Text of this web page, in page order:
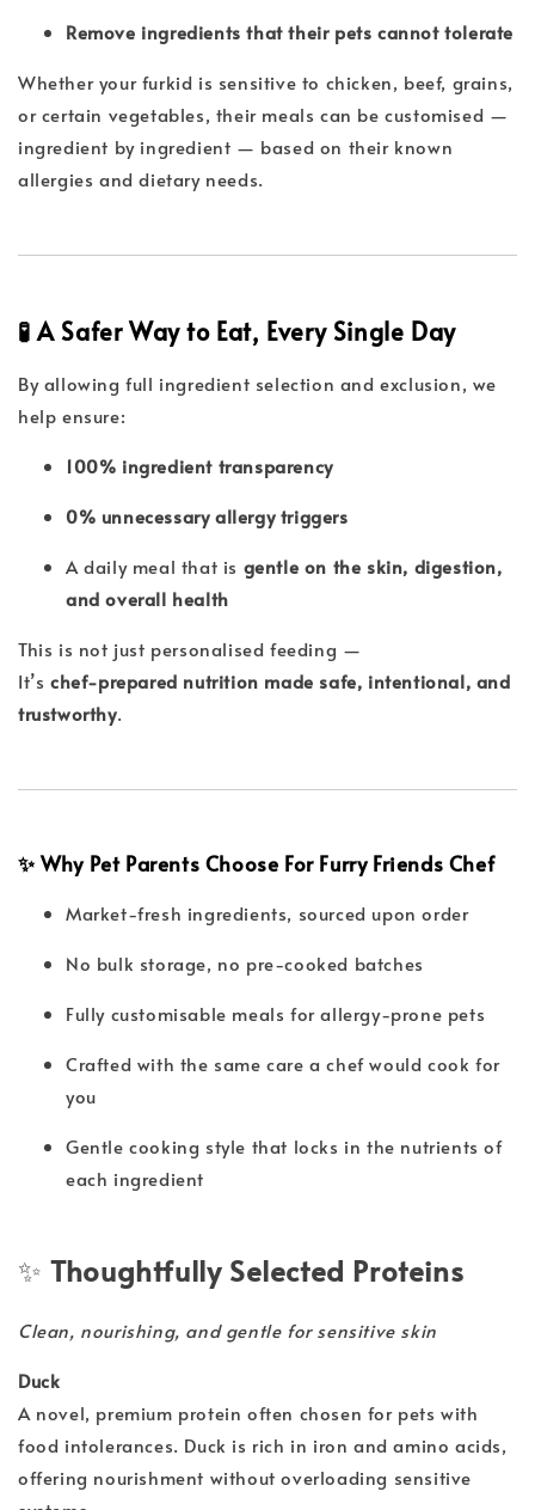
Remove ingredients that their pets cannot tolerate
Whether your furkid is sensitive to chicken, beef, grains,
or certain vegetables, their meals can be customised —
ingredient by ingredient — based on their known
allergies and dietary needs.
🧪 A Safer Way to Eat, Every Single Day
By allowing full ingredient selection and exclusion, we
help ensure:
100% ingredient transparency
0% unnecessary allergy triggers
A daily meal that is gentle on the skin, digestion,
and overall health
This is not just personalised feeding —
It’s chef-prepared nutrition made safe, intentional, and
trustworthy.
✨ Why Pet Parents Choose For Furry Friends Chef
Market-fresh ingredients, sourced upon order
No bulk storage, no pre-cooked batches
Fully customisable meals for allergy-prone pets
Crafted with the same care a chef would cook for
you
Gentle cooking style that locks in the nutrients of
each ingredient
✨Thoughtfully Selected Proteins
Clean, nourishing, and gentle for sensitive skin
Duck
A novel, premium protein often chosen for pets with
food intolerances. Duck is rich in iron and amino acids,
offering nourishment without overloading sensitive